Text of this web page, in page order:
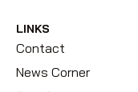
LINKS
Contact
News Corner